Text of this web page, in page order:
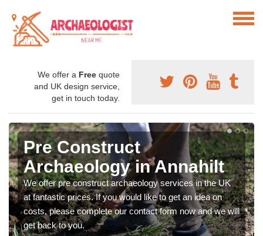
We offer a Free quote
and UK design service,
get in touch today.
Pre Construct
Archaeology in Annahilt
We offer pre construct archaeology services in the UK
at fantastic prices. If you would like to get an idea on
costs, please complete our contact form now and we will
get back to you.